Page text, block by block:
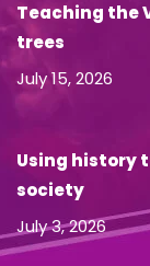
Teaching the
trees
July 15, 2026
Using history
society
July 3, 2026